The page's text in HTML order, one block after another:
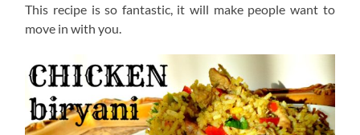
This recipe is so fantastic, it will make people want to
move in with you.